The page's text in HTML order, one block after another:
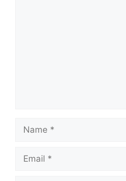
Name
Email